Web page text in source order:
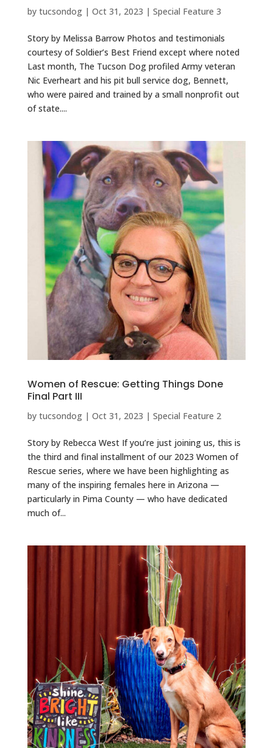
by tucsondog| Oct 31, 2023 | Special Feature 3
Story by Melissa Barrow Photos and testimonials
courtesy of Soldier’s Best Friend except where noted
Last month, The Tucson Dog profiled Army veteran
Nic Everheart and his pit bull service dog, Bennett,
who were paired and trained by a small nonprofit out
of state....
Women of Rescue: Getting Things Done
Final Part III
by tucsondog| Oct 31, 2023 | Special Feature 2
Story by Rebecca West If you’re just joining us, this is
the third and final installment of our 2023 Women of
Rescue series, where we have been highlighting as
many of the inspiring females here in Arizona —
particularly in Pima County — who have dedicated
much of...